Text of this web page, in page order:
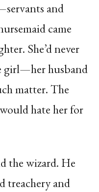
and
came
She’d never
girl—her husband
matter. The
hate her for
the wizard. He
treachery and